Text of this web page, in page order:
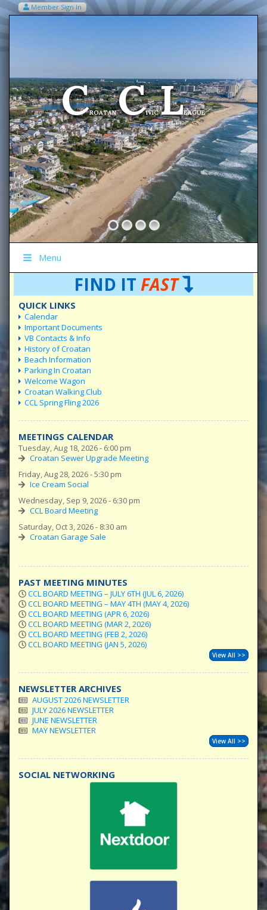
Member Sign In
Welcome To The
CROATANCIVICLEAGUE
Menu
FIND IT FAST
QUICK LINKS
Calendar
Important Documents
VB Contacts & Info
History of Croatan
Beach Information
Parking In Croatan
Welcome Wagon
Croatan Walking Club
CCL Spring Fling 2026
MEETINGS CALENDAR
Tuesday, Aug 18, 2026 - 6:00 pm
Croatan Sewer Upgrade Meeting
Friday, Aug 28, 2026 - 5:30 pm
Ice Cream Social
Wednesday, Sep 9, 2026 - 6:30 pm
CCL Board Meeting
Saturday, Oct 3, 2026 - 8:30 am
Croatan Garage Sale
PAST MEETING MINUTES
CCL BOARD MEETING – JULY 6TH (JUL 6, 2026)
CCL BOARD MEETING – MAY 4TH (MAY 4, 2026)
CCL BOARD MEETING (APR 6, 2026)
CCL BOARD MEETING (MAR 2, 2026)
CCL BOARD MEETING (FEB 2, 2026)
CCL BOARD MEETING (JAN 5, 2026)
View All >>
NEWSLETTER ARCHIVES
AUGUST 2026 NEWSLETTER
JULY 2026 NEWSLETTER
JUNE NEWSLETTER
MAY NEWSLETTER
View All >>
SOCIAL NETWORKING